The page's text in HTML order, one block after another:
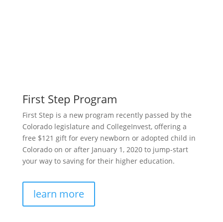
First Step Program
First Step is a new program recently passed by the
Colorado legislature and CollegeInvest, offering a
free $121 gift for every newborn or adopted child in
Colorado on or after January 1, 2020 to jump-start
your way to saving for their higher education.
learn more